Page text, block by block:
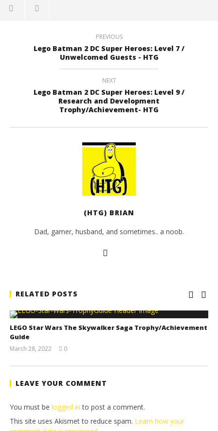
PREVIOUS
Lego Batman 2 DC Super Heroes: Level 7 /
Unwelcomed Guests - HTG
NEXT
Lego Batman 2 DC Super Heroes: Level 9 /
Research and Development
Trophy/Achievement- HTG
(HTG) BRIAN
Dad, gamer, husband, and sometimes.. a noob.
RELATED POSTS
LEGO Star Wars The Skywalker Saga Trophy/Achievement
Guide
March 28, 2022
Tyler P.
0
LEAVE YOUR COMMENT
You must be logged in to post a comment.
This site uses Akismet to reduce spam. Learn how your